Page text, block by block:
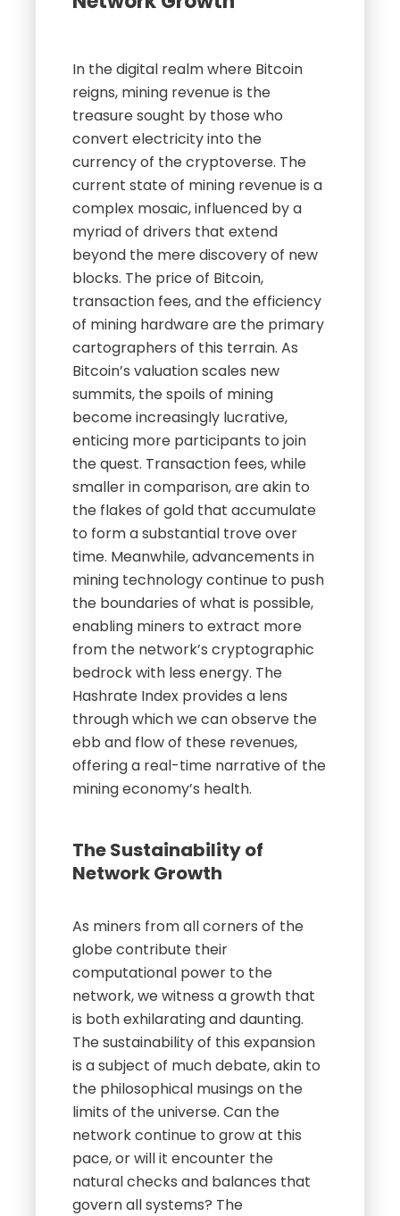
In the digital realm where Bitcoin
reigns, mining revenue is the
treasure sought by those who
convert electricity into the
currency of the cryptoverse. The
current state of mining revenue is a
complex mosaic, influenced by a
myriad of drivers that extend
beyond the mere discovery of new
blocks. The price of Bitcoin,
transaction fees, and the efficiency
of mining hardware are the primary
cartographers of this terrain. As
Bitcoin’s valuation scales new
summits, the spoils of mining
become increasingly lucrative,
enticing more participants to join
the quest. Transaction fees, while
smaller in comparison, are akin to
the flakes of gold that accumulate
to form a substantial trove over
time. Meanwhile, advancements in
mining technology continue to push
the boundaries of what is possible,
enabling miners to extract more
from the network’s cryptographic
bedrock with less energy. The
Hashrate Index provides a lens
through which we can observe the
ebb and flow of these revenues,
offering a real-time narrative of the
mining economy’s health.
The Sustainability of
Network Growth
As miners from all corners of the
globe contribute their
computational power to the
network, we witness a growth that
is both exhilarating and daunting.
The sustainability of this expansion
is a subject of much debate, akin to
the philosophical musings on the
limits of the universe. Can the
network continue to grow at this
pace, or will it encounter the
natural checks and balances that
govern all systems? The